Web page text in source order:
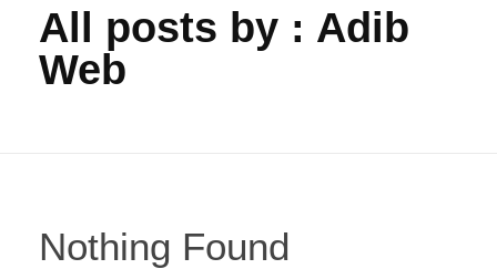
All posts by : Adib
Web
Nothing Found